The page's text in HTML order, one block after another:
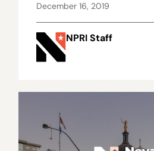
December 16, 2019
NPRI Staff